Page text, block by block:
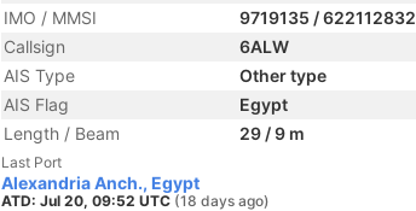
IMO / MMSI
9719135 / 622112832
Callsign
6ALW
AIS Type
Other type
AIS Flag
Egypt
Length / Beam
29 / 9 m
Last Port
Alexandria Anch., Egypt
ATD: Jul 20, 09:52 UTC (18 days ago)